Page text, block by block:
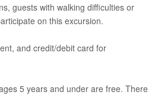
guests with walking difficulties or
on this excursion.
and credit/debit card for
5 years and under are free. There